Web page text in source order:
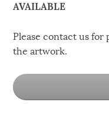
AVAILABLE
Please contact us
the artwork.